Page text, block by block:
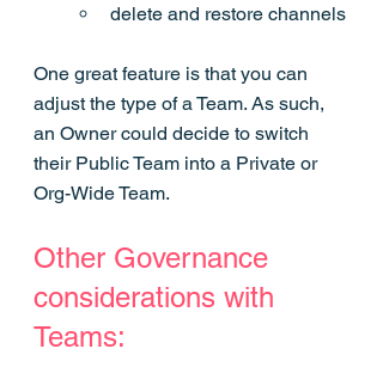
delete and restore channels
One great feature is that you can
adjust the type of a Team. As such,
an Owner could decide to switch
their Public Team into a Private or
Org-Wide Team.
Other Governance
considerations with
Teams: